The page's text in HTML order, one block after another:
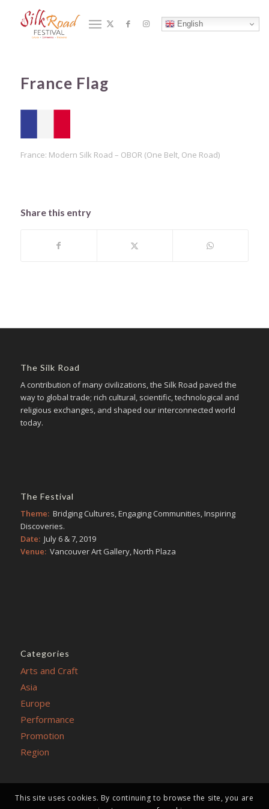
English
Blog - Latest News
You are here: 合作夥伴 / Home / France Flag
France Flag
France: Modern Silk Road – OBOR (One Belt, One Road)
Share this entry
The Silk Road
A contribution of many civilizations, the Silk Road paved the
way to global trade; rich cultural, scientific, technological and
religious exchanges, and shaped our interconnected world
today.
The Festival
Theme:Bridging Cultures, Engaging Communities, Inspiring
Discoveries.
Date:July 6 & 7, 2019
Venue:Vancouver Art Gallery, North Plaza
Categories
Arts and Craft
Asia
Europe
Performance
Promotion
Region
This site uses cookies. By continuing to browse the site, you are